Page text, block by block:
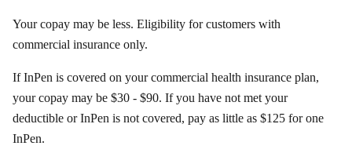
Your copay may be less. Eligibility for customers with
commercial insurance only.
If InPen is covered on your commercial health insurance plan,
your copay may be $30 - $90. If you have not met your
deductible or InPen is not covered, pay as little as $125 for one
InPen.